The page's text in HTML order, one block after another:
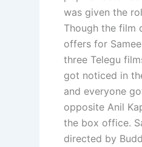
was given the
Though the film
offers for
three Telegu
got noticed in
and everyone
opposite Anil
the box office.
directed by